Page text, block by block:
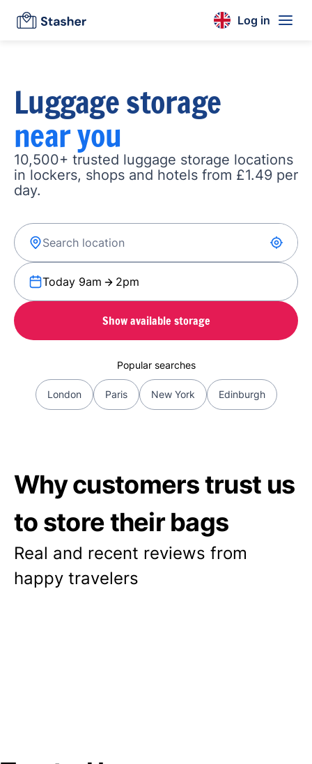
Log in
Luggage storage
near you
10,500+ trusted luggage storage locations
in lockers, shops and hotels from £1.49 per
day.
Today 9am 2pm
Show available storage
Popular searches
London Paris New York Edinburgh
Why customers trust us
to store their bags
Real and recent reviews from
happy travelers